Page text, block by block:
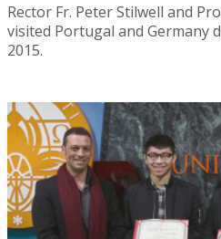
Rector Fr. Peter Stilwell and
visited Portugal and Germany
2015.